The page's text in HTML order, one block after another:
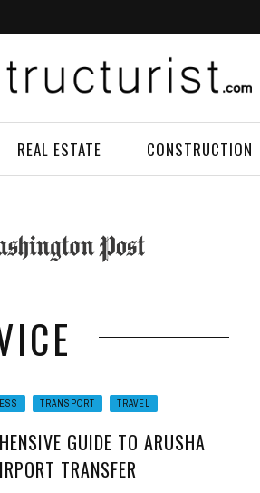
REAL ESTATE CONSTRUCTION
TRANSPORT TRAVEL
GUIDE TO ARUSHA
TRANSFER